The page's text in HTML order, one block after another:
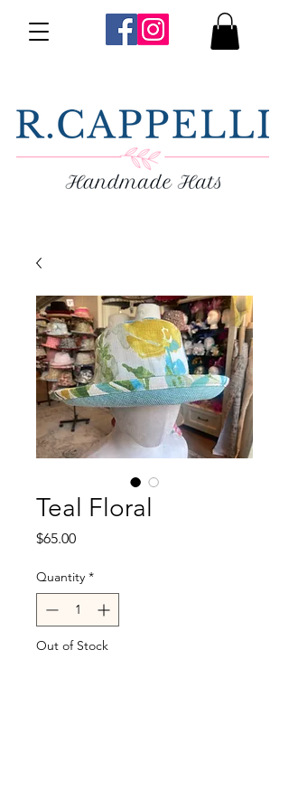
Teal Floral
$65.00Price
Quantity *
Out of Stock